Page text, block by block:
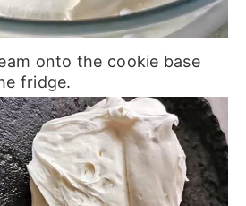
onto the cookie base
fridge.